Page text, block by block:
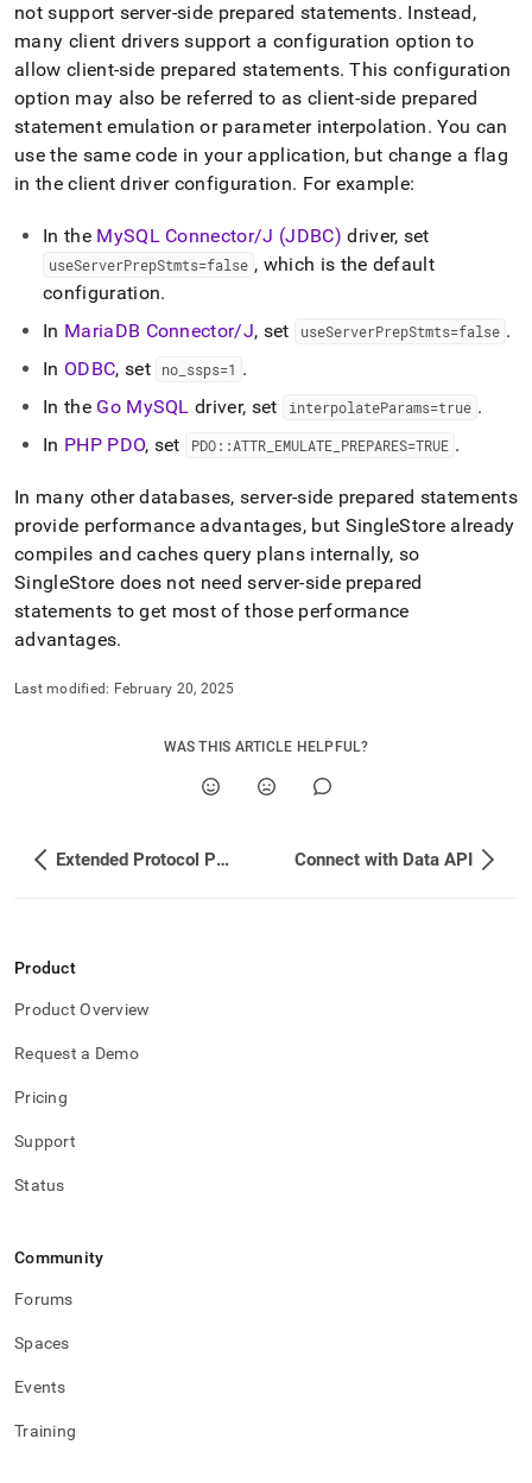
access
lighter,
easier-
to-
parse
Markdown
pages
instead
HTML
(this
page
at
https://docs.singlestore.com/db/v9.1/developer-
resources/connect-
with-
development-
prepared-
statements.md).
not support server-side prepared statements. Instead,
many client drivers support a configuration option to
allow client-side prepared statements. This configuration
option may also be referred to as client-side prepared
statement emulation or parameter interpolation. You can
use the same code in your application, but change a flag
in the client driver configuration. For example:
In the MySQL Connector/J (JDBC) driver, set
useServerPrepStmts=false , which is the default
configuration.
In MariaDB Connector/J, set useServerPrepStmts=false .
In ODBC, set no ssps=1 .
In the Go MySQL driver, set interpolateParams=true .
In PHP PDO, set PDO::ATTR EMULATE PREPARES=TRUE .
In many other databases, server-side prepared statements
provide performance advantages, but SingleStore already
compiles and caches query plans internally, so
SingleStore does not need server-side prepared
statements to get most of those performance
advantages.
Last modified: February 20, 2025
WAS THIS ARTICLE HELPFUL?
Extended Protocol Packet Metadata Connect with Data API
Product
Product Overview
Request a Demo
Pricing
Support
Status
Community
Forums
Spaces
Events
Training